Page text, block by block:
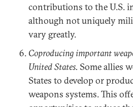
contributions to the U.S.
although not uniquely
vary greatly.
Coproducing important
United States. Some allies
States to develop or
weapons systems. This